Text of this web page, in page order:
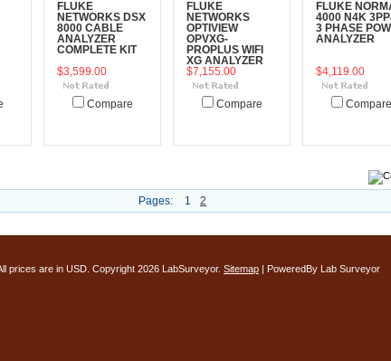
FLUKE
NETWORKS DSX
8000 CABLE
ANALYZER
COMPLETE KIT
$3,599.00
Compare
FLUKE
NETWORKS
OPTIVIEW
OPVXG-
PROPLUS WIFI
XG ANALYZER
$7,155.00
Compare
FLUKE
4000 N4K
3 PHASE
ANALYZER
$4,119.00
Compare
Pages: 1 2
prices are in USD . Copyright 2026 LabSurveyor. Sitemap | PoweredBy Lab Surveyor